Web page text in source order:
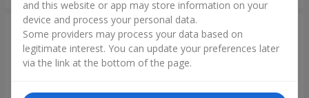
and this website or app may store information on your
device and process your personal data.
Some providers may process your data based on
legitimate interest. You can update your preferences later
via the link at the bottom of the page.